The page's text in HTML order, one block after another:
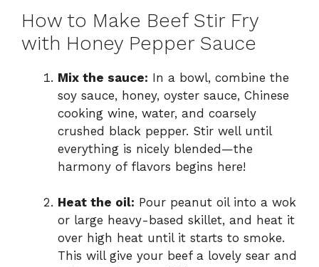
How to Make Beef Stir Fry
with Honey Pepper Sauce
Mix the sauce: In a bowl, combine the
soy sauce, honey, oyster sauce, Chinese
cooking wine, water, and coarsely
crushed black pepper. Stir well until
everything is nicely blended—the
harmony of flavors begins here!
Heat the oil: Pour peanut oil into a wok
or large heavy-based skillet, and heat it
over high heat until it starts to smoke.
This will give your beef a lovely sear and